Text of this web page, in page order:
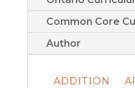
Common Core
Author
ADDITION